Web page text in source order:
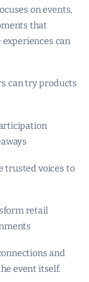
on events,
that
experiences can
can try products
trusted voices to
retail
and
event itself.